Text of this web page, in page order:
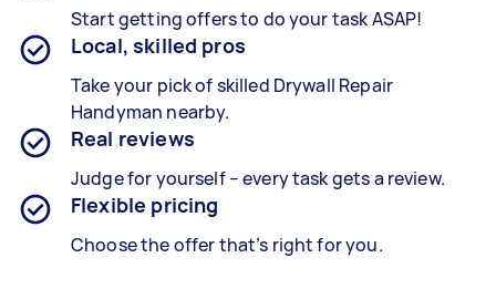
Start getting offers to do your task ASAP!
Local, skilled pros
Take your pick of skilled Drywall Repair
Handyman nearby.
Real reviews
Judge for yourself – every task gets a review.
Flexible pricing
Choose the offer that’s right for you.